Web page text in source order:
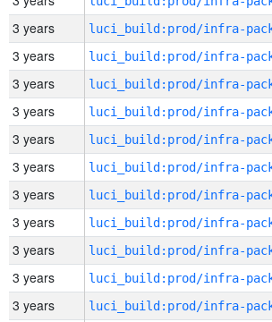
3 years
3 years
3 years
3 years
3 years
3 years
3 years
3 years
3 years
3 years
3 years